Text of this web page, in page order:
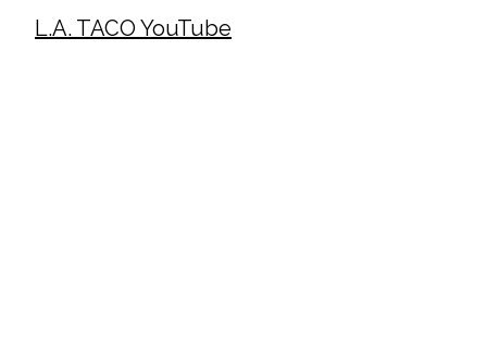
L.A. TACO YouTube